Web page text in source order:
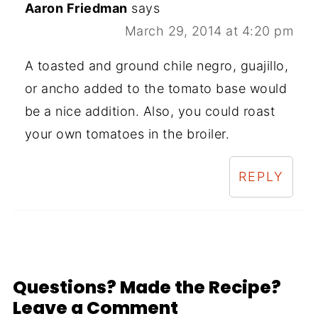
Aaron Friedman says
March 29, 2014 at 4:20 pm
A toasted and ground chile negro, guajillo,
or ancho added to the tomato base would
be a nice addition. Also, you could roast
your own tomatoes in the broiler.
REPLY
Questions? Made the Recipe?
Leave a Comment